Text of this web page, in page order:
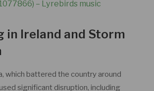
– Lyrebirds music
in Ireland and Storm
which battered the country around
significant disruption, including